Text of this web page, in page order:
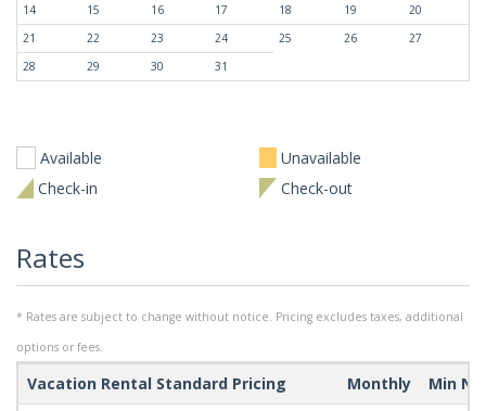
14
15 16 17 18 19
20
21
22 23 24 25 26
27
28
29 30 31
Available
Unavailable
Check-in
Check-out
Rates
* Rates are subject to change without notice. Pricing excludes taxes, additional
options or fees.
Vacation Rental Standard Pricing Monthly
Min